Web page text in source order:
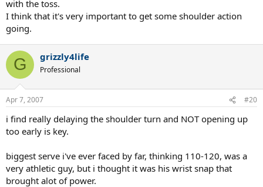
with the toss.
I think that it's very important to get some shoulder action
going.
G grizzly4life
Professional
Apr 7, 2007 #20
i find really delaying the shoulder turn and NOT opening up
too early is key.
biggest serve i've ever faced by far, thinking 110-120, was a
very athletic guy, but i thought it was his wrist snap that
brought alot of power.